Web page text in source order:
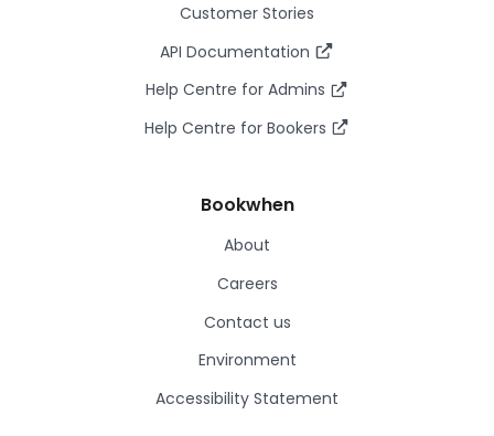
Customer Stories
API Documentation
Help Centre for Admins
Help Centre for Bookers
Bookwhen
About
Careers
Contact us
Environment
Accessibility Statement